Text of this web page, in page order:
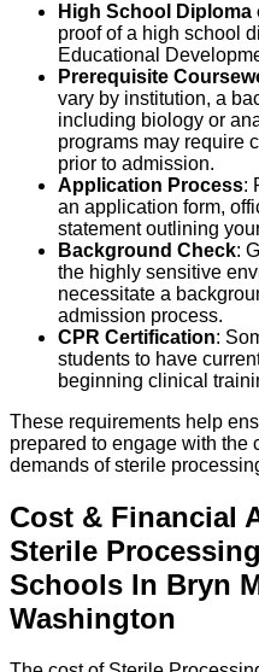
High School Diploma
proof of a high school
Educational
Prerequisite
vary by institution, a
including biology or
programs may require
prior to admission.
Application Process:
an application form,
statement outlining
Background Check:
the highly sensitive
necessitate a
admission process.
CPR Certification:
students to have
beginning clinical
These requirements help
prepared to engage with the
demands of sterile
Cost & Financial
Sterile
Schools In Bryn
Washington